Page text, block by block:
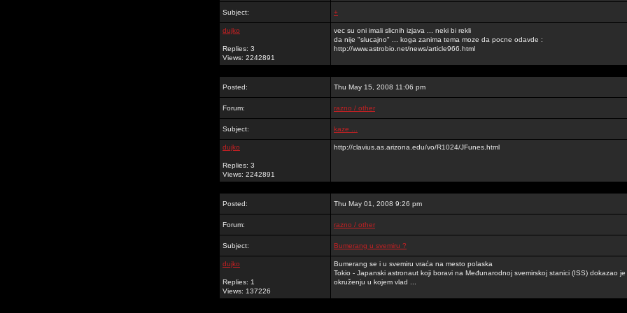
Subject: +
dujko
Replies: 3
Views: 2242891
vec su oni imali slicnih izjava ... neki bi rekli
da nije "slucajno" ... koga zanima tema moze da pocne odavde :
http://www.astrobio.net/news/article966.html
Posted: Thu May 15, 2008 11:06 pm
Forum: razno / other
Subject: kaze ...
dujko
Replies: 3
Views: 2242891
http://clavius.as.arizona.edu/vo/R1024/JFunes.html
Posted: Thu May 01, 2008 9:26 pm
Forum: razno / other
Subject: Bumerang u svemiru ?
dujko
Replies: 1
Views: 137226
Bumerang se i u svemiru vraća na mesto polaska
Tokio - Japanski astronaut koji boravi na Međunarodnoj svemirskoj stanici (ISS) dokazao
okruženju u kojem vlad ...